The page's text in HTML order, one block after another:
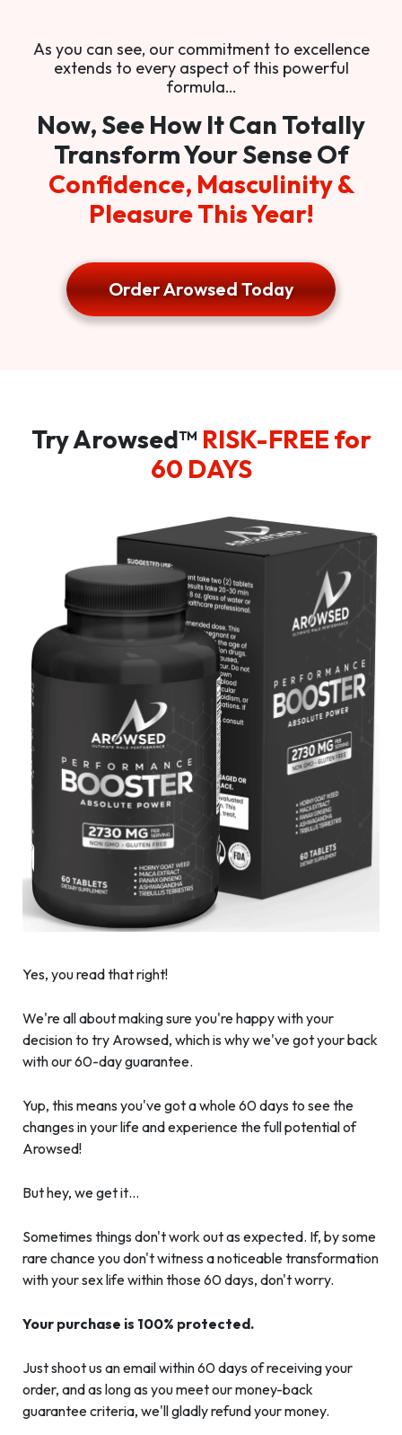
As you can see, our commitment to excellence
extends to every aspect of this powerful
formula…
Now, See How It Can Totally
Transform Your Sense Of
Confidence, Masculinity &
Pleasure This Year!
Order Arowsed Today
Try Arowsed™ RISK-FREE for
60 DAYS
Yes, you read that right!
We're all about making sure you're happy with your
decision to try Arowsed, which is why we've got your back
with our 60-day guarantee.
Yup, this means you've got a whole 60 days to see the
changes in your life and experience the full potential of
Arowsed!
But hey, we get it…
Sometimes things don't work out as expected. If, by some
rare chance you don't witness a noticeable transformation
with your sex life within those 60 days, don't worry.
Your purchase is 100% protected.
Just shoot us an email within 60 days of receiving your
order, and as long as you meet our money-back
guarantee criteria, we'll gladly refund your money.